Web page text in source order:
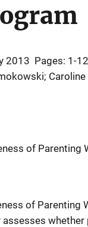
2013 Pages: 1-12
of Parenting
of Parenting
whether